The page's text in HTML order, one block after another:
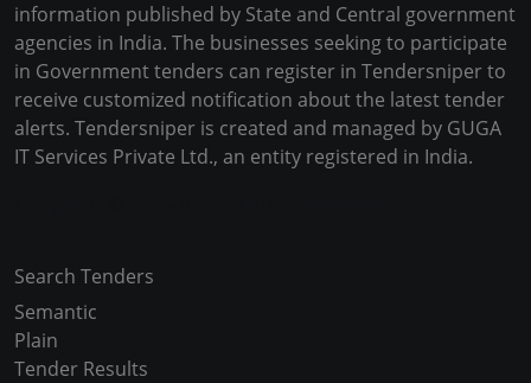
information published by State and Central government
agencies in India. The businesses seeking to participate
in Government tenders can register in Tendersniper to
receive customized notification about the latest tender
alerts. Tendersniper is created and managed by GUGA
IT Services Private Ltd., an entity registered in India.
Search Tenders
Semantic
Plain
Tender Results